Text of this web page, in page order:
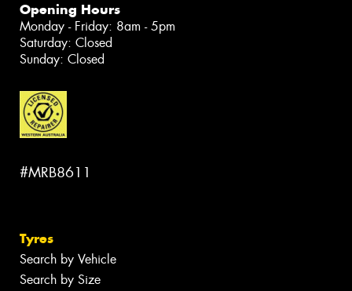
Opening Hours
Monday - Friday: 8am - 5pm
Saturday: Closed
Sunday: Closed
#MRB8611
Tyres
Search by Vehicle
Search by Size